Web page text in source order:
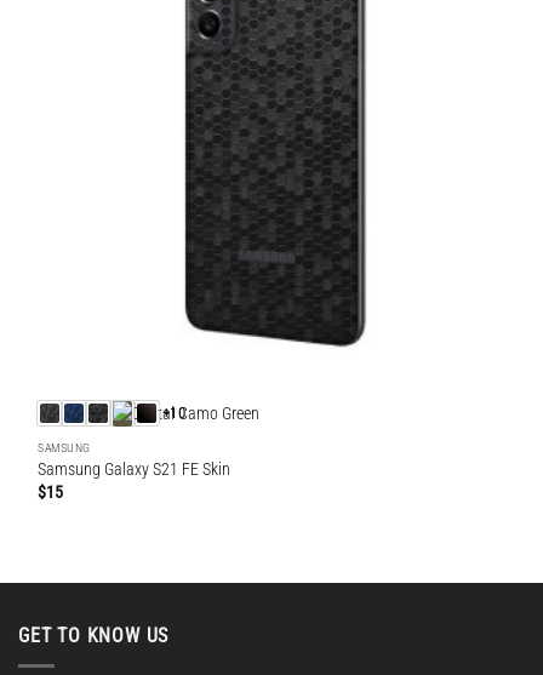
+10
SAMSUNG
Samsung Galaxy S21 FE Skin
$15
GET TO KNOW US